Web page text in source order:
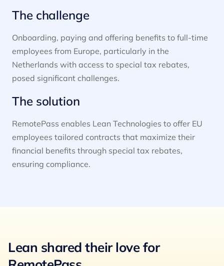
The challenge
Onboarding, paying and offering benefits to full-time
employees from Europe, particularly in the
Netherlands with access to special tax rebates,
posed significant challenges.
The solution
RemotePass enables Lean Technologies to offer EU
employees tailored contracts that maximize their
financial benefits through special tax rebates,
ensuring compliance.
Lean shared their love for